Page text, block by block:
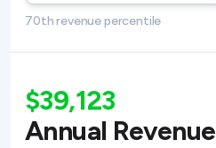
70th revenue percentile
$39,123
Annual Revenue